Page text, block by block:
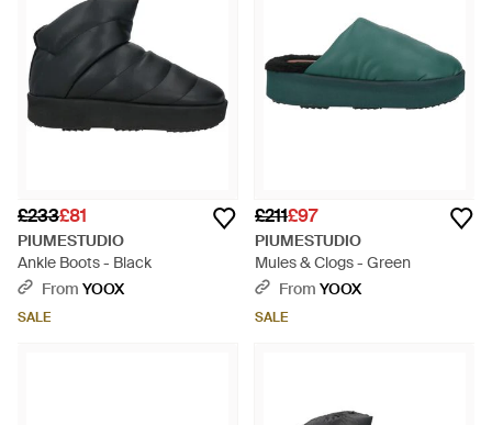
£233£81
PIUMESTUDIO
Ankle Boots - Black
From YOOX
SALE
£211£97
PIUMESTUDIO
Mules & Clogs - Green
From YOOX
SALE